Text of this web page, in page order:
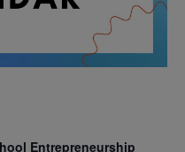
Entrepreneurship